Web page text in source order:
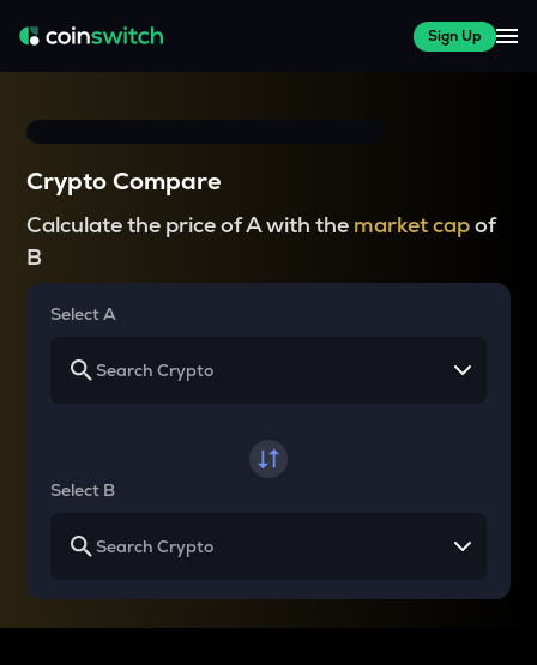
Sign Up
Crypto Compare
Calculate the price of A with the market capof
B
Select A
Select B